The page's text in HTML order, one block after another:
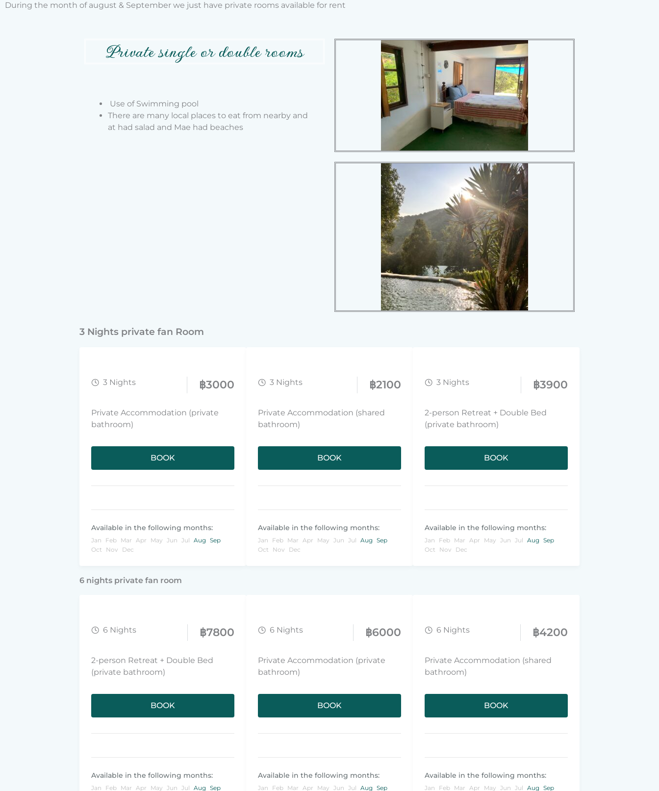
During the month of august & September we just have private rooms available for rent
Private single or double rooms
Use of Swimming pool
There are many local places to eat from nearby and
at had salad and Mae had beaches
3 Nights private fan Room
3 Nights ฿3000
Private Accommodation (private
bathroom)
BOOK
Available in the following months:
Jan Feb Mar Apr May Jun Jul Aug Sep
Oct
Nov Dec
3 Nights ฿2100
Private Accommodation (shared
bathroom)
BOOK
Available in the following months:
Jan Feb Mar Apr May Jun Jul Aug Sep
Oct
Nov Dec
3 Nights ฿3900
2-person Retreat + Double Bed
(private bathroom)
BOOK
Available in the following months:
Jan Feb Mar Apr May Jun Jul Aug Sep
Oct
Nov Dec
6 nights private fan room
6 Nights ฿7800
2-person Retreat + Double Bed
(private bathroom)
BOOK
Available in the following months:
Jan Feb Mar Apr May Jun Jul Aug Sep
6 Nights ฿6000
Private Accommodation (private
bathroom)
BOOK
Available in the following months:
Jan Feb Mar Apr May Jun Jul Aug Sep
6 Nights ฿4200
Private Accommodation (shared
bathroom)
BOOK
Available in the following months:
Jan Feb Mar Apr May Jun Jul Aug Sep